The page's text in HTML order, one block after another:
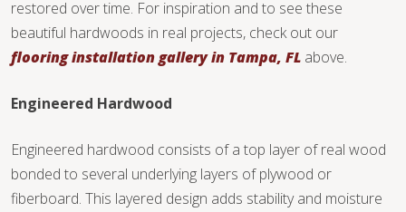
restored over time. For inspiration and to see these
beautiful hardwoods in real projects, check out our
flooring installation gallery in Tampa, FL above.
Engineered Hardwood
Engineered hardwood consists of a top layer of real wood
bonded to several underlying layers of plywood or
fiberboard. This layered design adds stability and moisture